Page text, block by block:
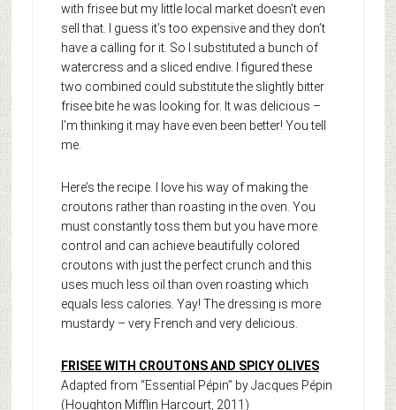
with frisee but my little local market doesn’t even
sell that. I guess it’s too expensive and they don’t
have a calling for it. So I substituted a bunch of
watercress and a sliced endive. I figured these
two combined could substitute the slightly bitter
frisee bite he was looking for. It was delicious –
I’m thinking it may have even been better! You tell
me.
Here’s the recipe. I love his way of making the
croutons rather than roasting in the oven. You
must constantly toss them but you have more
control and can achieve beautifully colored
croutons with just the perfect crunch and this
uses much less oil than oven roasting which
equals less calories. Yay! The dressing is more
mustardy – very French and very delicious.
FRISEE WITH CROUTONS AND SPICY OLIVES
Adapted from “Essential Pépin” by Jacques Pépin
(Houghton Mifflin Harcourt, 2011)